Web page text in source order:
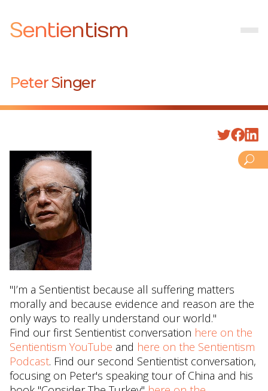
Sentientism
Peter Singer
"I’m a Sentientist because all suffering matters
morally and because evidence and reason are the
only ways to really understand our world."
Find our first Sentientist conversation here on the
Sentientism YouTube and here on the Sentientism
Podcast. Find our second Sentientist conversation,
focusing on Peter's speaking tour of China and his